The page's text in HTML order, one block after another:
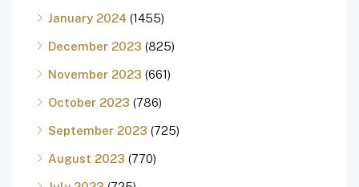
January 2024 (1455)
December 2023 (825)
November 2023 (661)
October 2023 (786)
September 2023 (725)
August 2023 (770)